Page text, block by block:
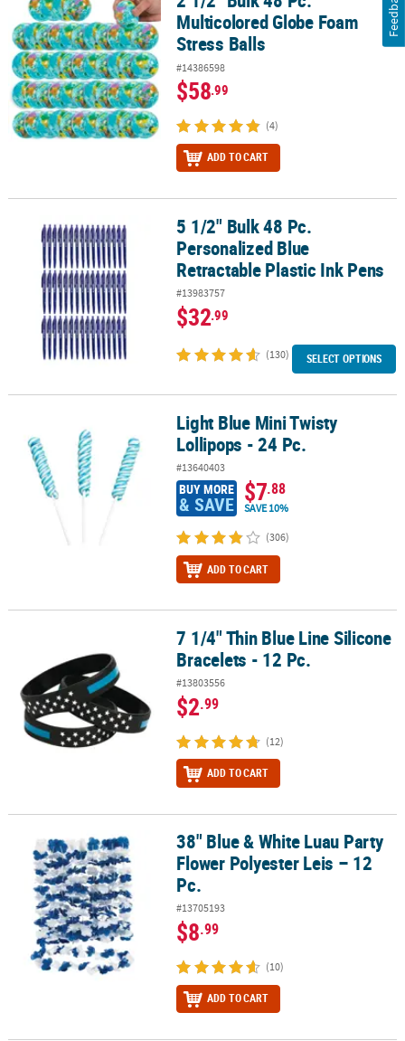
Multicolored Globe Foam
Stress Balls
#14386598
$58.99
(4)
ADD TO CART
5 1/2" Bulk 48 Pc. Personalized Blue Retractable Plastic Ink Pens
5 1/2" Bulk 48 Pc.
Personalized Blue
Retractable Plastic Ink Pens
#13983757
$32.99
(130) SELECT OPTIONS
Light Blue Mini Twisty Lollipops - 24 Pc.Light Blue Mini Twisty
Lollipops - 24 Pc.
#13640403
BUY MORE
& SAVE $7.88
SAVE 10%
(306)
ADD TO CART
7 1/4" Thin Blue Line Silicone Bracelets - 12 Pc.
7 1/4" Thin Blue Line Silicone
Bracelets - 12 Pc.
#13803556
$2.99
(12)
ADD TO CART
38" Blue & White Luau Party Flower Polyester Leis – 12 Pc.
38" Blue & White Luau Party
Flower Polyester Leis – 12
Pc.
#13705193
$8.99
(10)
ADD TO CART
Feedback